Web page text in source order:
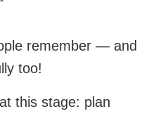
remember — and
too!
this stage: plan